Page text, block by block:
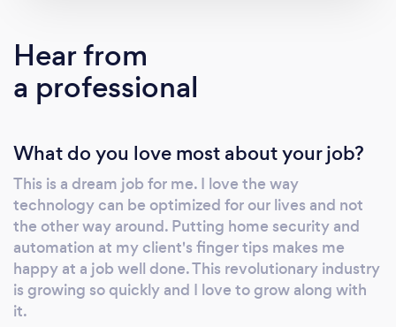
Hear from
a professional
What do you love most about your job?
This is a dream job for me. I love the way
technology can be optimized for our lives and not
the other way around. Putting home security and
automation at my client's finger tips makes me
happy at a job well done. This revolutionary industry
is growing so quickly and I love to grow along with
it.